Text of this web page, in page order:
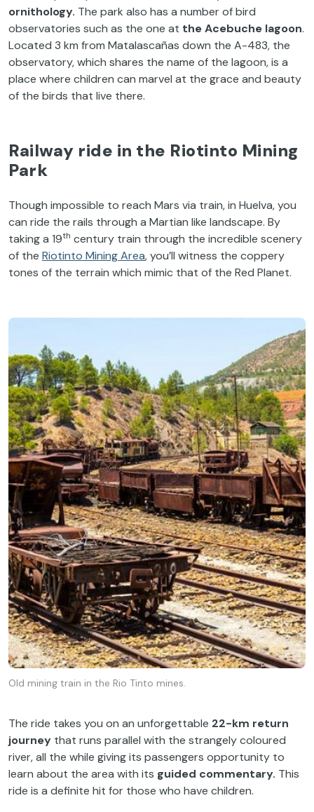
ornithology. The park also has a number of bird
observatories such as the one at the Acebuche lagoon.
Located 3 km from Matalascañas down the A-483, the
observatory, which shares the name of the lagoon, is a
place where children can marvel at the grace and beauty
of the birds that live there.
Railway ride in the Riotinto Mining
Park
Though impossible to reach Mars via train, in Huelva, you
can ride the rails through a Martian like landscape. By
taking a 19th century train through the incredible scenery
of the Riotinto Mining Area, you’ll witness the coppery
tones of the terrain which mimic that of the Red Planet.
Old mining train in the Rio Tinto mines.
The ride takes you on an unforgettable 22-km return
journey that runs parallel with the strangely coloured
river, all the while giving its passengers opportunity to
learn about the area with its guided commentary. This
ride is a definite hit for those who have children.